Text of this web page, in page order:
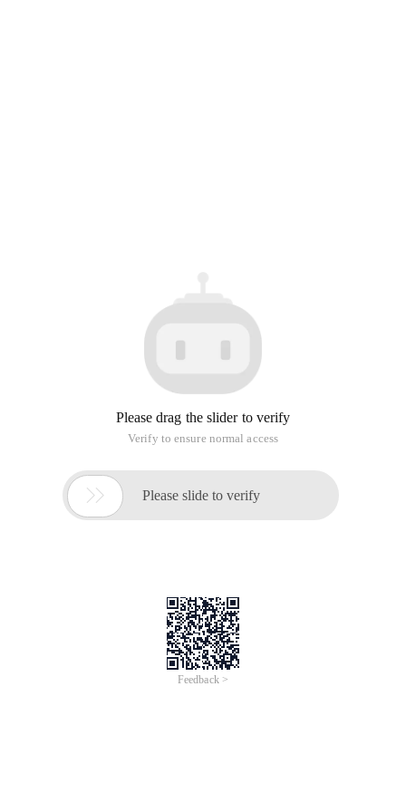
Please drag the slider to verify
Verify to ensure normal access
 Please slide to verify
Feedback >